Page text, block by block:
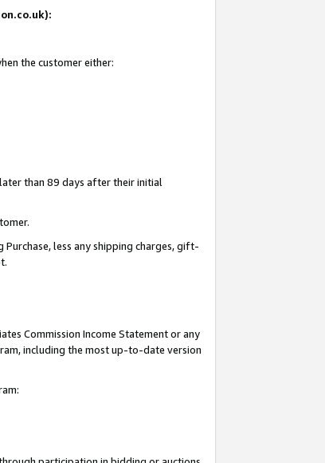
the customer either:
than 89 days after their initial
less any shipping charges, gift-
Commission Income Statement or any
including the most up-to-date version